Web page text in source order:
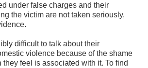
under false charges and their
the victim are not taken seriously,
difficult to talk about their
violence because of the shame
feel is associated with it. To find